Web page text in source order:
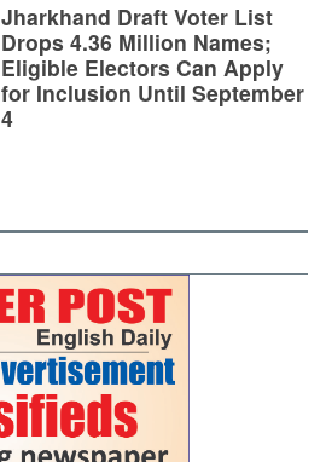
Jharkhand Draft Voter List
Drops 4.36 Million Names;
Eligible Electors Can Apply
for Inclusion Until September
4